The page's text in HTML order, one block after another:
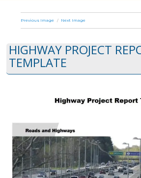
Previous Image Next Image
HIGHWAY PROJECT
TEMPLATE